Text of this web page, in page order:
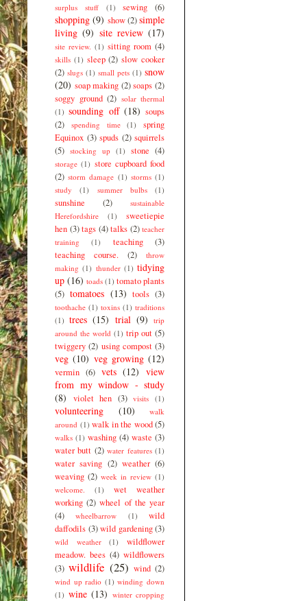
surplus stuff
(1) sewing (6)
shopping (9) show (2)simple
living (9) site review (17)
site review. (1) sitting room (4)
skills (1) sleep (2) slow cooker
(2) slugs (1) small pets (1) snow
(20) soap making (2) soaps (2)
soggy ground (2) solar thermal
(1) sounding off (18) soups
(2)
spending time (1)
spring
Equinox (3) spuds (2) squirrels
(5) stocking up (1) stone (4)
storage (1) store cupboard food
(2) storm damage (1) storms (1)
study
(1) summer bulbs (1)
sunshine (2)
sustainable
Herefordshire
(1)
sweetiepie
hen (3) tags (4) talks (2) teacher
training
(1) teaching
(3)
teaching course.
(2)
throw
making (1) thunder (1) tidying
up (16) toads (1) tomato plants
(5) tomatoes (13) tools (3)
toothache (1) toxins (1) traditions
(1) trees (15) trial (9)
trip
around the world (1) trip out (5)
twiggery (2) using compost (3)
veg (10) veg growing (12)
vermin (6) vets (12) view
from my window - study
(8)
violet hen (3) visits (1)
volunteering (10)
walk
around (1) walk in the wood (5)
walks (1) washing (4) waste (3)
water butt (2) water features (1)
water saving (2) weather (6)
weaving (2) week in review (1)
welcome.
(1)
wet weather
working (2) wheel of the year
(4)
wheelbarrow (1)
wild
daffodils (3) wild gardening (3)
wild weather (1)
wildflower
meadow. bees (4) wildflowers
(3) wildlife (25) wind (2)
wind up radio (1) winding down
(1) wine (13) winter cropping